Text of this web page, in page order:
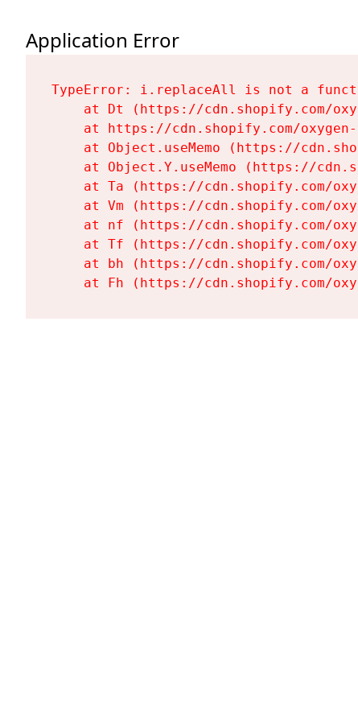
Application Error
TypeError: i.replaceAll is not a
at Dt (https://cdn.shopify.com/
at https://cdn.shopify.com/
at Object.useMemo (https://
at Object.Y.useMemo (https://
at Ta (https://cdn.shopify.com/
at Vm (https://cdn.shopify.com/
at nf (https://cdn.shopify.com/
at Tf (https://cdn.shopify.com/
at bh (https://cdn.shopify.com/
at Fh (https://cdn.shopify.com/